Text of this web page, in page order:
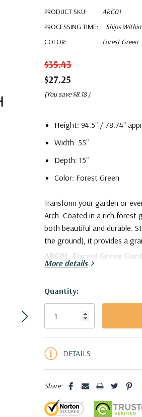
PRODUCT SKU:
ARC01
PROCESSING TIME:
Ships
COLOR:
Forest Green
$35.43
$27.25
(You save $8.18)
Height: 94.5" / 78.74"
Width: 55"
Depth: 15"
Color: Forest Green
Transform your garden or
Arch. Coated in a rich forest
both beautiful and durable.
the ground), it provides a
ARC01 - Forest Green
More details
Current
Stock:
Quantity:
5 customers are viewing this
DETAILS
Share: